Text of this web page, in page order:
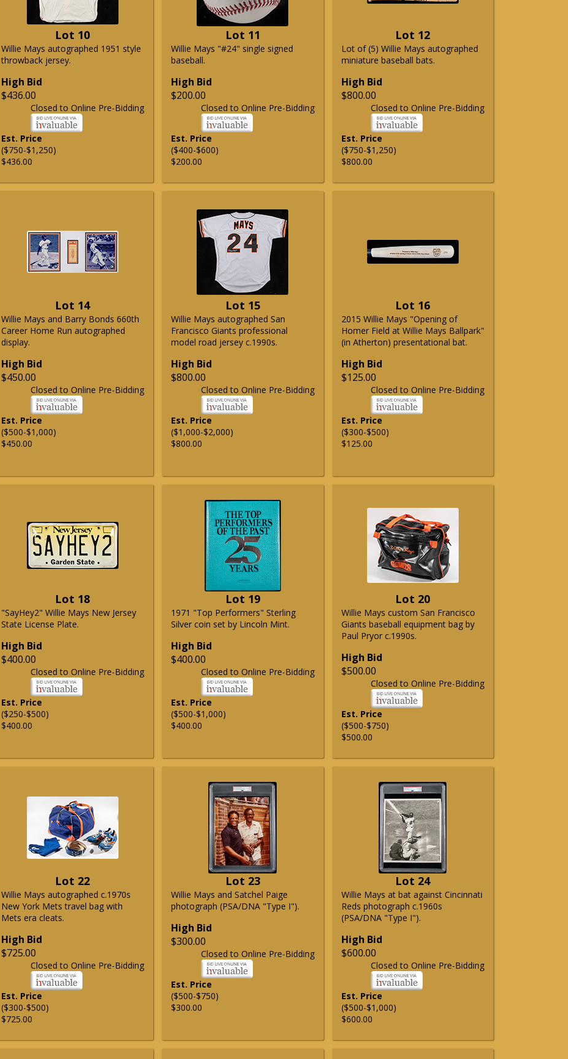
Lot 10
Willie Mays autographed 1951 style
throwback jersey.
High Bid
$436.00
Closed to Online Pre-Bidding
Est. Price
($750-$1,250)
$436.00
Lot 11
Willie Mays "#24" single signed
baseball.
High Bid
$200.00
Closed to Online Pre-Bidding
Est. Price
($400-$600)
$200.00
Lot 12
Lot of (5) Willie Mays autographed
miniature baseball bats.
High Bid
$800.00
Closed to Online Pre-Bidding
Est. Price
($750-$1,250)
$800.00
Lot 14
Willie Mays and Barry Bonds 660th
Career Home Run autographed
display.
High Bid
$450.00
Closed to Online Pre-Bidding
Est. Price
($500-$1,000)
$450.00
Lot 15
Willie Mays autographed San
Francisco Giants professional
model road jersey c.1990s.
High Bid
$800.00
Closed to Online Pre-Bidding
Est. Price
($1,000-$2,000)
$800.00
Lot 16
2015 Willie Mays "Opening of
Homer Field at Willie Mays Ballpark"
(in Atherton) presentational bat.
High Bid
$125.00
Closed to Online Pre-Bidding
Est. Price
($300-$500)
$125.00
Lot 18
"SayHey2" Willie Mays New Jersey
State License Plate.
High Bid
$400.00
Closed to Online Pre-Bidding
Est. Price
($250-$500)
$400.00
Lot 19
1971 "Top Performers" Sterling
Silver coin set by Lincoln Mint.
High Bid
$400.00
Closed to Online Pre-Bidding
Est. Price
($500-$1,000)
$400.00
Lot 20
Willie Mays custom San Francisco
Giants baseball equipment bag by
Paul Pryor c.1990s.
High Bid
$500.00
Closed to Online Pre-Bidding
Est. Price
($500-$750)
$500.00
Lot 22
Willie Mays autographed c.1970s
New York Mets travel bag with
Mets era cleats.
High Bid
$725.00
Closed to Online Pre-Bidding
Est. Price
($300-$500)
$725.00
Lot 23
Willie Mays and Satchel Paige
photograph (PSA/DNA "Type I").
High Bid
$300.00
Closed to Online Pre-Bidding
Est. Price
($500-$750)
$300.00
Lot 24
Willie Mays at bat against Cincinnati
Reds photograph c.1960s
(PSA/DNA "Type I").
High Bid
$600.00
Closed to Online Pre-Bidding
Est. Price
($500-$1,000)
$600.00